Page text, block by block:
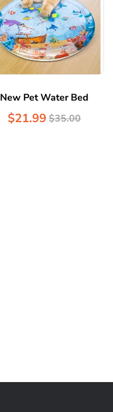
New Pet Water Bed
$21.99 $35.00